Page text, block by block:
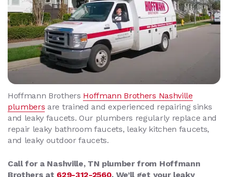
Hoffmann Brothers Hoffmann Brothers Nashville
plumbers are trained and experienced repairing sinks
and leaky faucets. Our plumbers regularly replace and
repair leaky bathroom faucets, leaky kitchen faucets,
and leaky outdoor faucets.
Call for a Nashville, TN plumber from Hoffmann
Brothers at 629-312-2560. We’ll get your leaky